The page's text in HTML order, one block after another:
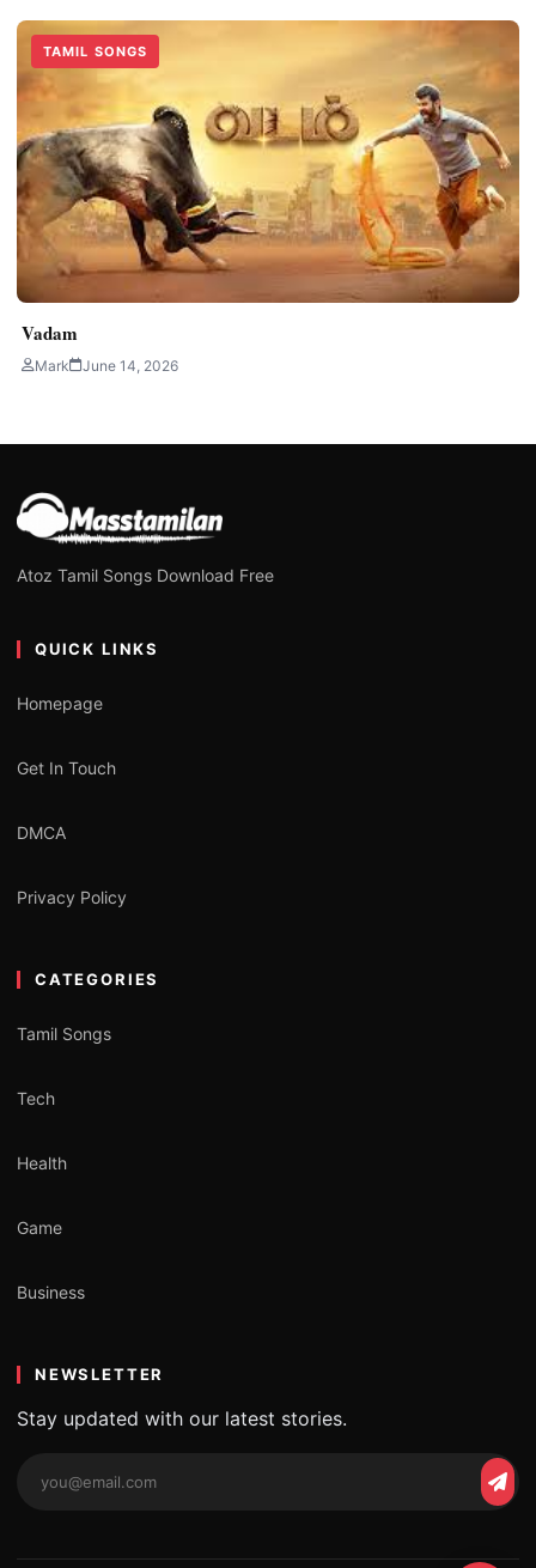
TAMIL SONGS
Vadam
Mark June 14, 2026
Atoz Tamil Songs Download Free
QUICK LINKS
Homepage
Get In Touch
DMCA
Privacy Policy
CATEGORIES
Tamil Songs
Tech
Health
Game
Business
NEWSLETTER
Stay updated with our latest stories.